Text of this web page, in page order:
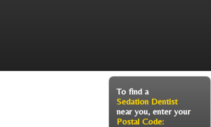
To find a
Sedation Dentist
near you, enter your
Postal Code: